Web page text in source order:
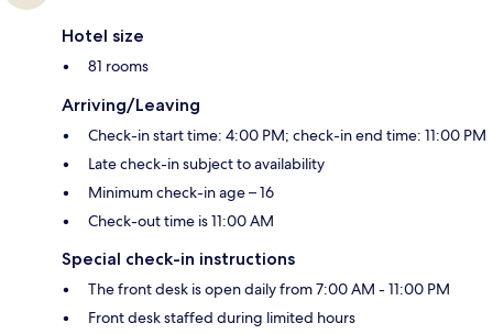
Hotel size
81 rooms
Arriving/Leaving
Check-in start time: 4:00 PM; check-in end time: 11:00 PM
Late check-in subject to availability
Minimum check-in age – 16
Check-out time is 11:00 AM
Special check-in instructions
The front desk is open daily from 7:00 AM - 11:00 PM
Front desk staffed during limited hours